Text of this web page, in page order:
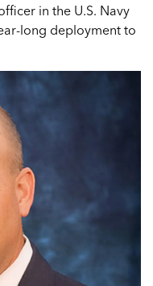
in the U.S. Navy
long deployment to